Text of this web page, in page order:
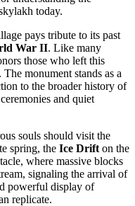
today.
pays tribute to its past
War II. Like many
those who left this
monument stands as a
to the broader history of
and quiet
souls should visit the
spring, the Ice Drift on the
where massive blocks
signaling the arrival of
powerful display of
replicate.